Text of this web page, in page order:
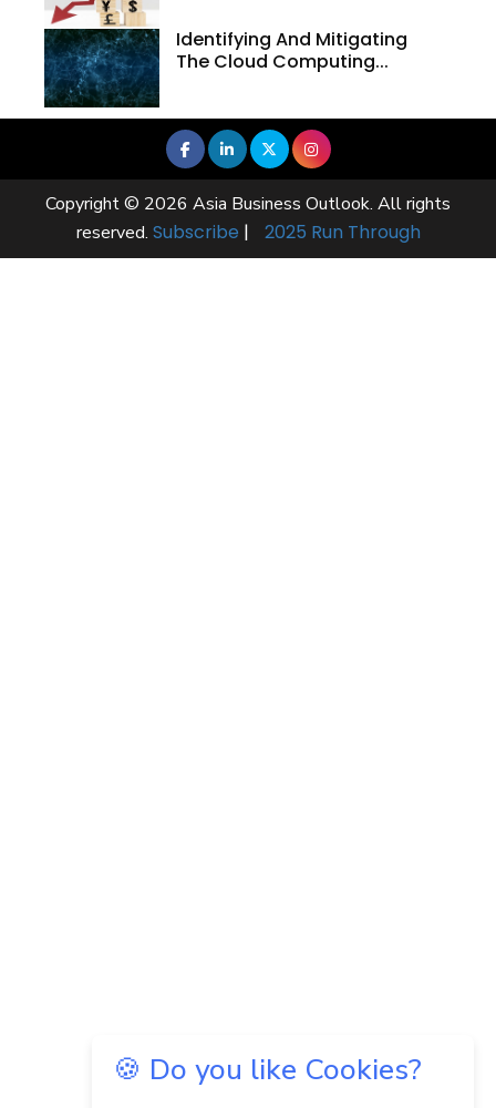
Identifying And Mitigating
The Cloud Computing...
🍪 Do you like Cookies?
Copyright © 2026 Asia Business Outlook. All rights
reserved. Subscribe | 2025 Run Through